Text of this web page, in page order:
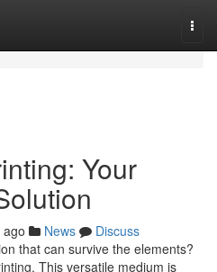
Your
News
Discuss
that can survive the elements?
This versatile medium is